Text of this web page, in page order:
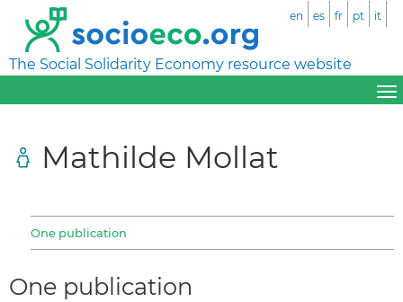
The Social Solidarity Economy resource website
en es fr pt it
Mathilde Mollat
One publication
One publication